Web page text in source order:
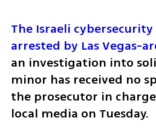
The Israeli
arrested by Las Vegas-
an investigation into
minor has received no
the prosecutor in
local media on Tuesday.